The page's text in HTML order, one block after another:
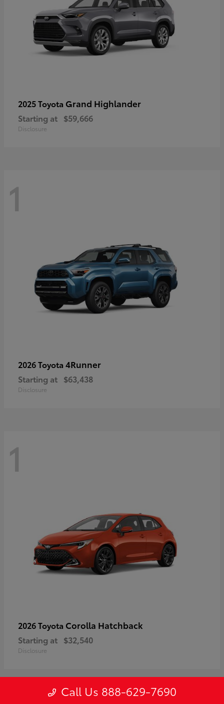
2025 Toyota Grand Highlander
Starting at $59,666
Disclosure
1
2026 Toyota 4Runner
Starting at $63,438
Disclosure
1
2026 Toyota Corolla Hatchback
Starting at $32,540
Disclosure
Call Us 888-629-7690